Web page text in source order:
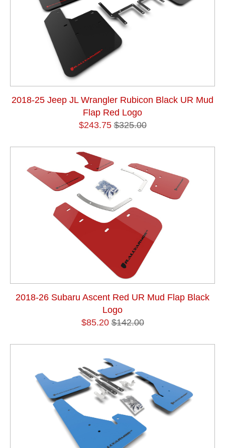
2018-25 Jeep JL Wrangler Rubicon Black UR Mud
Flap Red Logo
$243.75 $325.00
2018-26 Subaru Ascent Red UR Mud Flap Black
Logo
$85.20 $142.00